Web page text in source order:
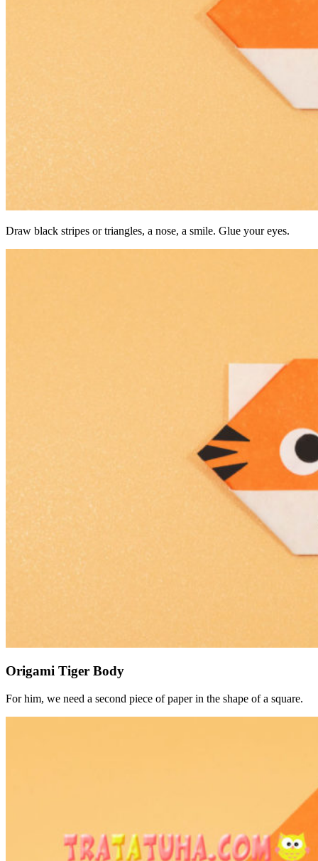
Draw black stripes or triangles, a nose, a smile. Glue your eyes.
Origami Tiger Body
For him, we need a second piece of paper in the shape of a square.